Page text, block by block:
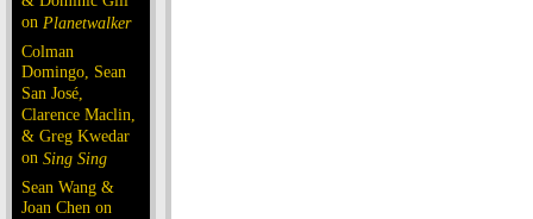
on Planetwalker
Colman
Domingo, Sean
San José,
Clarence Maclin,
& Greg Kwedar
on Sing Sing
Sean Wang &
Joan Chen on